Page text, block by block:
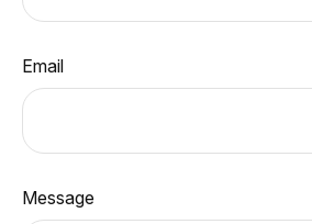
Email
Message